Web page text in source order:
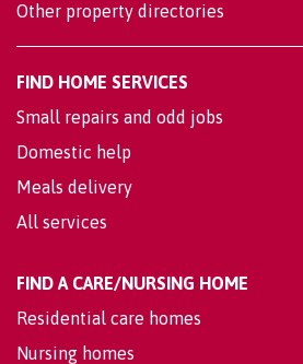
Other property directories
FIND HOME SERVICES
Small repairs and odd jobs
Domestic help
Meals delivery
All services
FIND A CARE/NURSING HOME
Residential care homes
Nursing homes